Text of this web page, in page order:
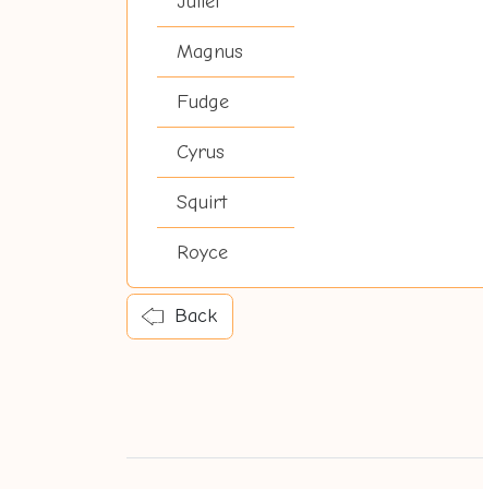
Magnus
Fudge
Cyrus
Squirt
Royce
Back